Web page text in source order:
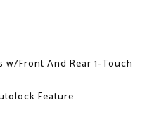
w/Front And Rear 1-Touch
Feature